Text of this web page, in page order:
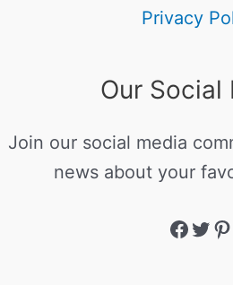
Privacy
Our Social
Join our social media
news about your